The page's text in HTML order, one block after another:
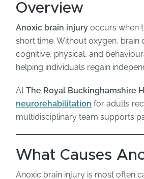
Overview
Anoxic brain injuryoccurs when
short time. Without oxygen,
cognitive, physical, and
helping individuals regain
At The Royal Buckinghamshire
neurorehabilitation for adults
multidisciplinary team supports
What Causes
Anoxic brain injury is most often